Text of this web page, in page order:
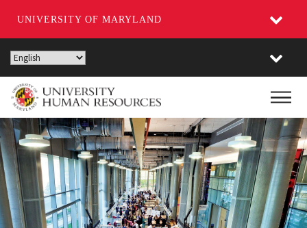
UNIVERSITY OF MARYLAND
Skip
to
main
content